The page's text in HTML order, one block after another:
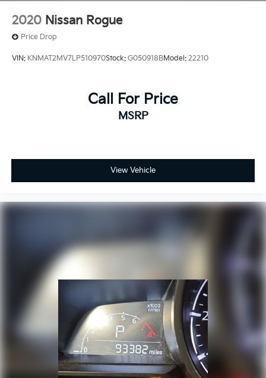
Roof rack: rails only
SiriusXM Radio
Speed-sensing steering
Split folding rear seat
Tachometer
Traction control
Turn signal indicator mirrors
Variably intermittent wipers
Voltmeter
Wheels: 17in Gloss Black Aluminum
2020 Nissan Rogue
Price Drop
VIN: KNMAT2MV7LP510970Stock: G050918BModel: 22210
Call For Price
MSRP
View Vehicle